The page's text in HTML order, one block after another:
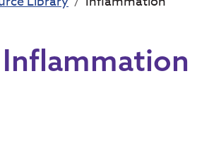
Inflammation